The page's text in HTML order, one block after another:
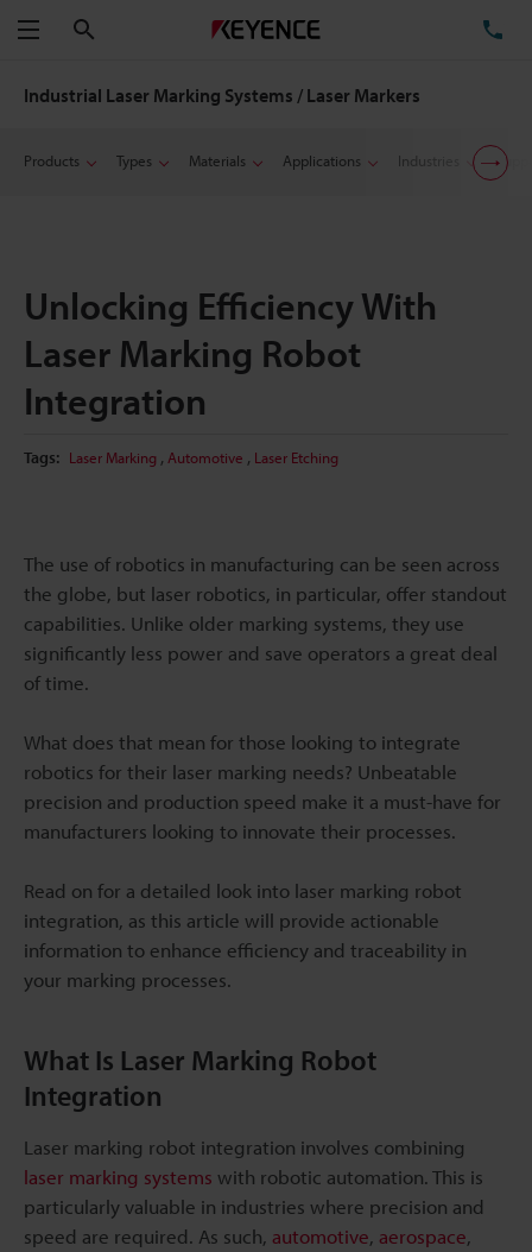
Menu
Industrial Laser Marking Systems / Laser Markers
Products Types Materials Applications Industries
Unlocking Efficiency With
Laser Marking Robot
Integration
Tags: Laser Marking , Automotive , Laser Etching
The use of robotics in manufacturing can be seen across
the globe, but laser robotics, in particular, offer standout
capabilities. Unlike older marking systems, they use
significantly less power and save operators a great deal
of time.
What does that mean for those looking to integrate
robotics for their laser marking needs? Unbeatable
precision and production speed make it a must-have for
manufacturers looking to innovate their processes.
Read on for a detailed look into laser marking robot
integration, as this article will provide actionable
information to enhance efficiency and traceability in
your marking processes.
What Is Laser Marking Robot
Integration
Laser marking robot integration involves combining
laser marking systems with robotic automation. This is
particularly valuable in industries where precision and
speed are required. As such, automotive, aerospace,